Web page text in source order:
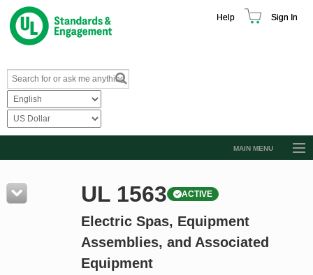
Help Sign In
MAIN MENU
Resources
Product Glossary
Standard Activity Report
UL 1563 ACTIVE
Electric Spas, Equipment
Assemblies, and Associated
Equipment